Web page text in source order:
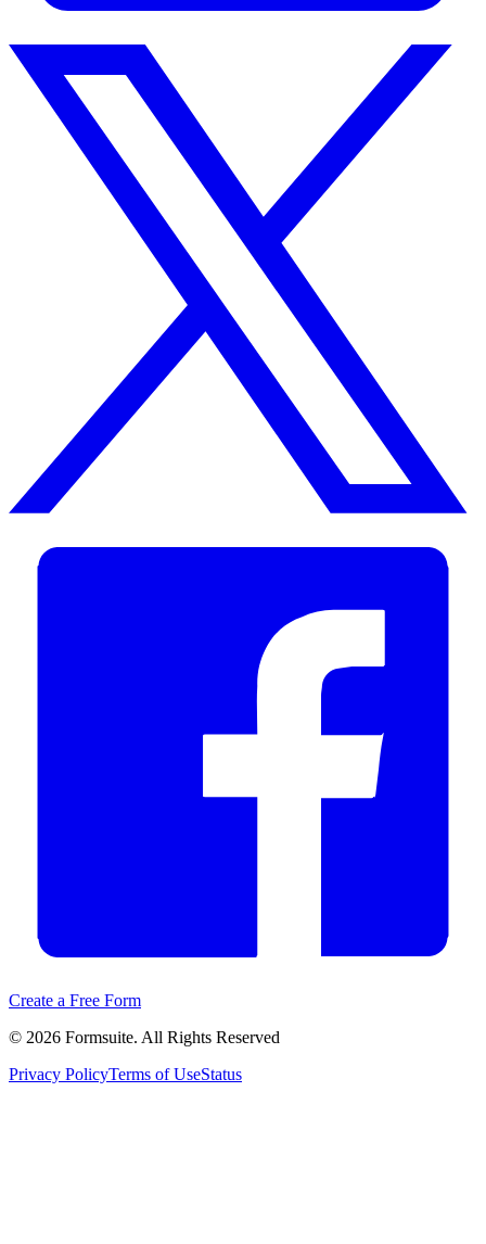
Create a Free Form
© 2026 Formsuite. All Rights Reserved
Privacy PolicyTerms of UseStatus